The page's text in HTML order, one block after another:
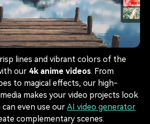
lines and vibrant colors of the
our 4k anime videos. From
to magical effects, our high-
makes your video projects look
even use our AI video generator
complementary scenes.